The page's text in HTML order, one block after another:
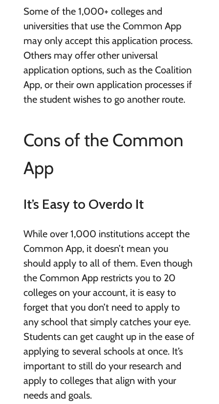
Some of the 1,000+ colleges and
universities that use the Common App
may only accept this application process.
Others may offer other universal
application options, such as the Coalition
App, or their own application processes if
the student wishes to go another route.
Cons of the Common
App
It’s Easy to Overdo It
While over 1,000 institutions accept the
Common App, it doesn’t mean you
should apply to all of them. Even though
the Common App restricts you to 20
colleges on your account, it is easy to
forget that you don’t need to apply to
any school that simply catches your eye.
Students can get caught up in the ease of
applying to several schools at once. It’s
important to still do your research and
apply to colleges that align with your
needs and goals.